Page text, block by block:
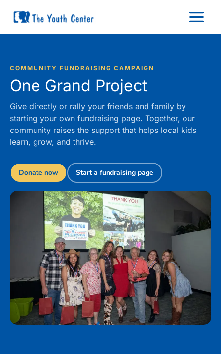
COMMUNITY FUNDRAISING CAMPAIGN
One Grand Project
Give directly or rally your friends and family by
starting your own fundraising page. Together, our
community raises the support that helps local kids
learn, grow, and thrive.
Donate now Start a fundraising page